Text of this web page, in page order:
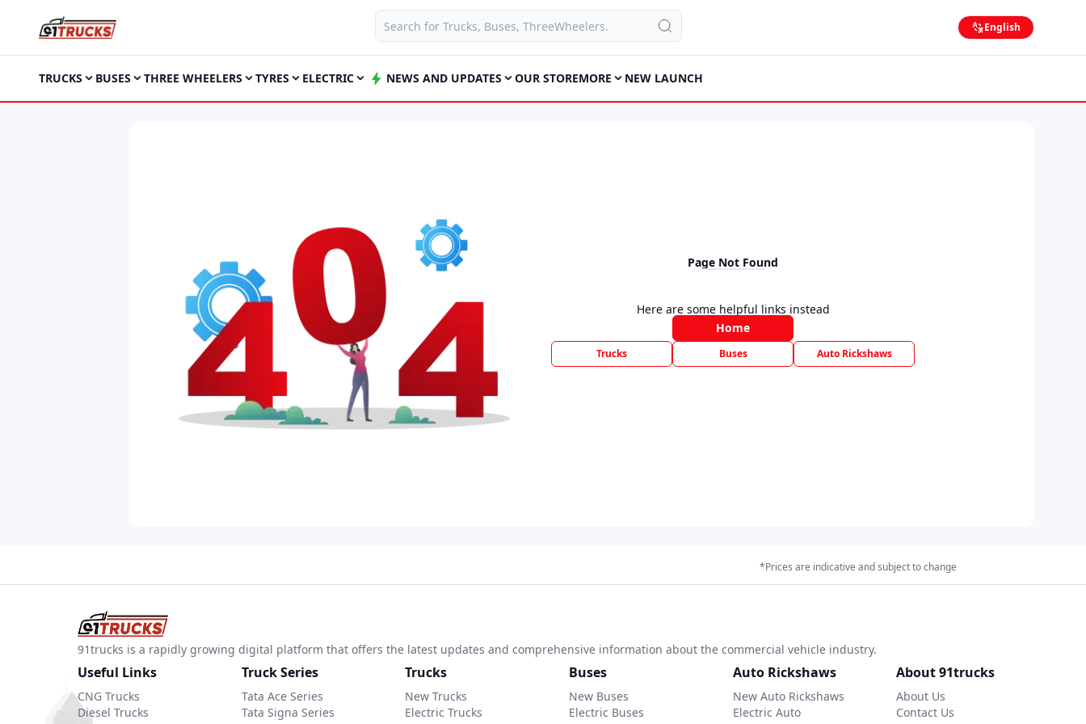
English
TRUCKS BUSES THREE WHEELERS TYRES ELECTRIC NEWS AND UPDATES OUR STOREMORE NEW LAUNCH
Page Not Found
Here are some helpful links instead
Home
Trucks Buses Auto Rickshaws
*Prices are indicative and subject to change
91trucks is a rapidly growing digital platform that offers the latest updates and comprehensive information about the commercial vehicle industry.
Useful Links
CNG Trucks
Diesel Trucks
Truck Series
Tata Ace Series
Tata Signa Series
Trucks
New Trucks
Electric Trucks
Buses
New Buses
Electric Buses
Auto Rickshaws
New Auto Rickshaws
Electric Auto
About 91trucks
About Us
Contact Us